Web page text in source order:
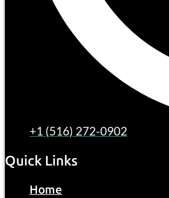
+1 (516) 272-0902
Quick Links
Home